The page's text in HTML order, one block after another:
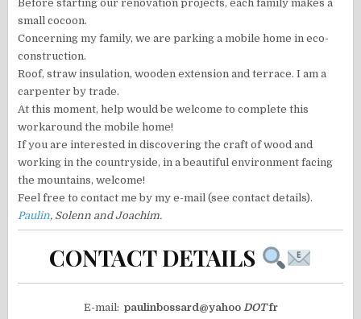
Before starting our renovation projects, each family makes a
small cocoon.
Concerning my family, we are parking a mobile home in eco-
construction.
Roof, straw insulation, wooden extension and terrace. I am a
carpenter by trade.
At this moment, help would be welcome to complete this
workaround the mobile home!
If you are interested in discovering the craft of wood and
working in the countryside, in a beautiful environment facing
the mountains, welcome!
Feel free to contact me by my e-mail (see contact details).
Paulin, Solenn and Joachim.
CONTACT DETAILS
E-mail: paulinbossard@yahoo DOTfr